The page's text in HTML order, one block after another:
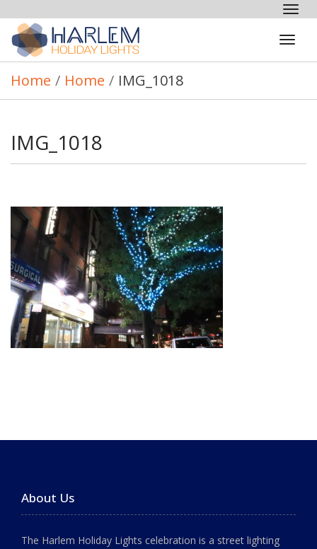
Home / Home / IMG_1018
IMG_1018
About Us
The Harlem Holiday Lights celebration is a street lighting